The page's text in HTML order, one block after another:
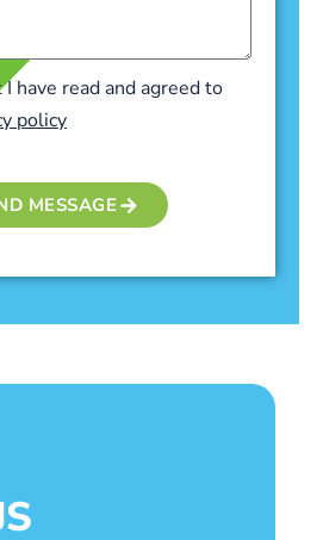
have read and agreed to
policy
MESSAGE